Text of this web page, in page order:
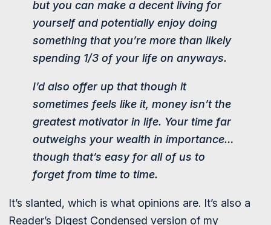
but you can make a decent living for
yourself and potentially enjoy doing
something that you’re more than likely
spending 1/3 of your life on anyways.
I’d also offer up that though it
sometimes feels like it, money isn’t the
greatest motivator in life. Your time far
outweighs your wealth in importance…
though that’s easy for all of us to
forget from time to time.
It’s slanted, which is what opinions are. It’s also a
Reader’s Digest Condensed version of my